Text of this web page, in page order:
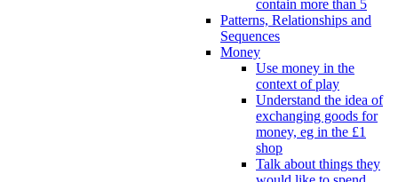
contain more than 5
Patterns, Relationships and
Sequences
Money
Use money in the
context of play
Understand the idea of
exchanging goods for
money, eg in the £1
shop
Talk about things they